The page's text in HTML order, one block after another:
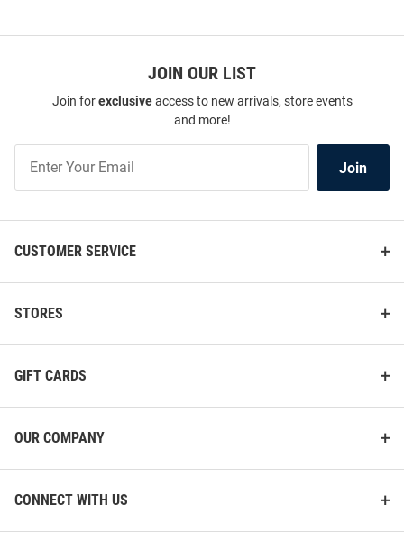
JOIN OUR LIST
Join forexclusiveaccess to new arrivals, store events
and more!
Our
Join
CUSTOMER SERVICE
STORES
GIFT CARDS
OUR COMPANY
CONNECT WITH US